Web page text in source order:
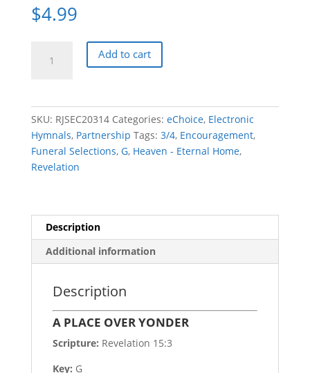
$4.99
PLACE
Add to cart
SKU: RJSEC20314 Categories: eChoice, Electronic
Hymnals, Partnership Tags: 3/4, Encouragement,
Funeral Selections, G, Heaven - Eternal Home,
Revelation
Description
Additional information
Description
A PLACE OVER YONDER
Scripture: Revelation 15:3
Key: G